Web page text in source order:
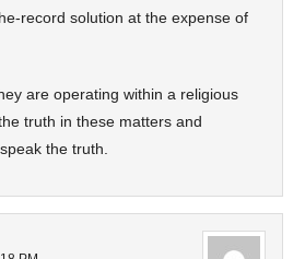
record solution at the expense of
are operating within a religious
truth in these matters and
the truth.